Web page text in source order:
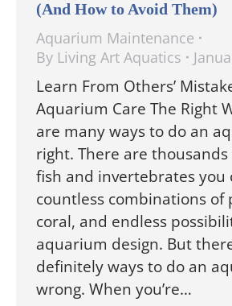
(And How to Avoid Them)
Aquarium Maintenance
By Living Art Aquatics
Learn From Others’
Aquarium Care The Right
are many ways to do an
right. There are thousands
fish and invertebrates you
countless combinations of
coral, and endless
aquarium design. But
definitely ways to do an
wrong. When you’re…